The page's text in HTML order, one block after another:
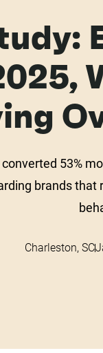
53%
brands that
Charleston, SC